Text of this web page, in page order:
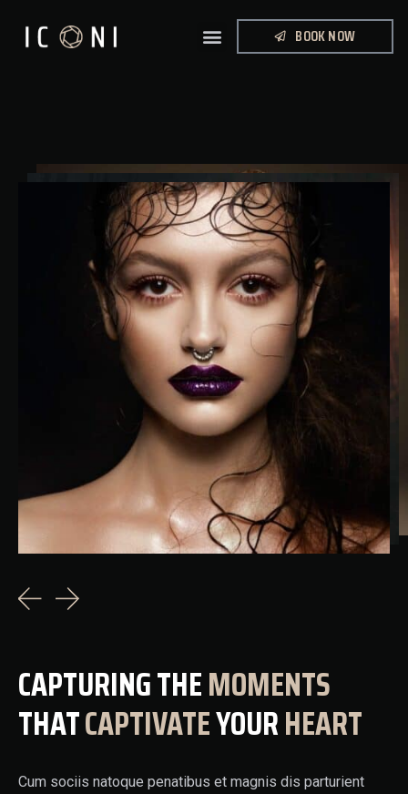
BOOK NOW
CAPTURING THEMOMENTS
THATCAPTIVATEYOURHEART
Cum sociis natoque penatibus et magnis dis parturient